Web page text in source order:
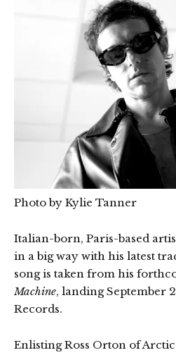
Photo by Kylie Tanner
Italian-born, Paris-based
in a big way with his latest
song is taken from his
Machine, landing September
Records.
Enlisting Ross Orton of